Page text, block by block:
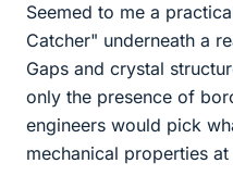
Seemed to me a
Catcher" underneath a
Gaps and crystal
only the presence of
engineers would pick
mechanical properties